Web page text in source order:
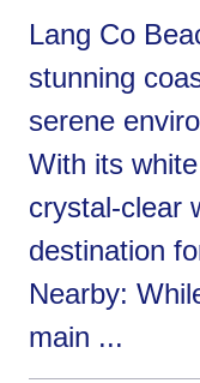
Lang Co
stunning
serene
With its
crystal-clear
destination
Nearby:
main ...